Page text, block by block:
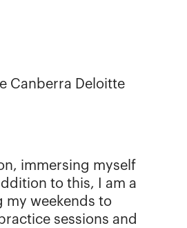
Canberra Deloitte
immersing myself
to this, I am a
my weekends to
sessions and